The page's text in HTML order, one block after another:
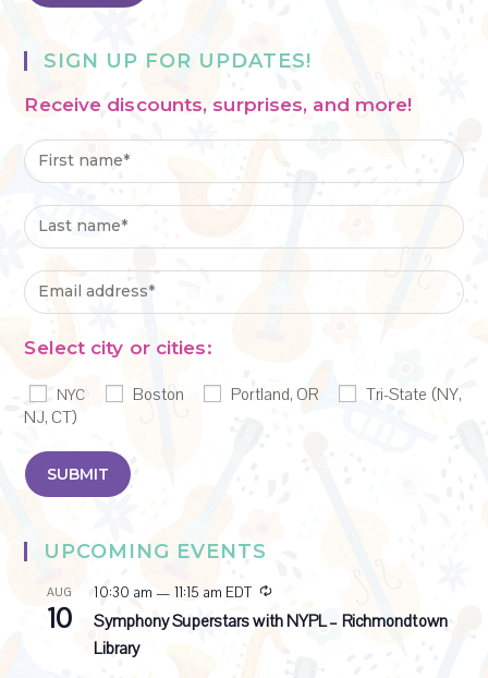
SIGN UP FOR UPDATES!
Receive discounts, surprises, and more!
Select city or cities:
NYC Boston Portland, OR
Tri-State (NY,
NJ, CT)
UPCOMING EVENTS
AUG
10
10:30 am — 11:15 am EDT
R
e
c
Symphony Superstars with NYPL – Richmondtown
Library